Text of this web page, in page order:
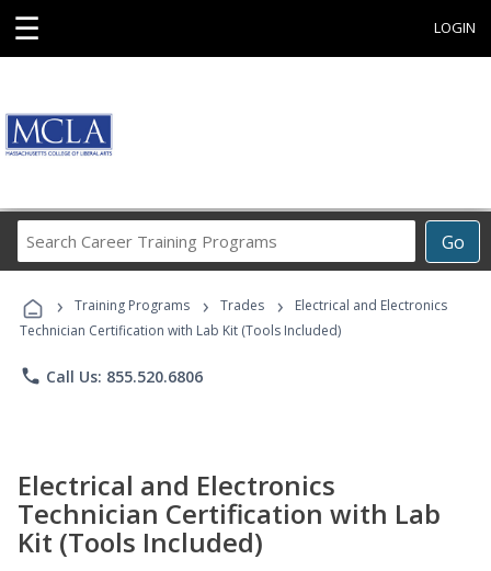
☰ LOGIN
Go
Career
Programs
› Training Programs › Trades ›
Electrical and Electronics
Technician Certification with Lab Kit (Tools Included)
phone Call Us: 855.520.6806
Electrical and Electronics
Technician Certification with Lab
Kit (Tools Included)